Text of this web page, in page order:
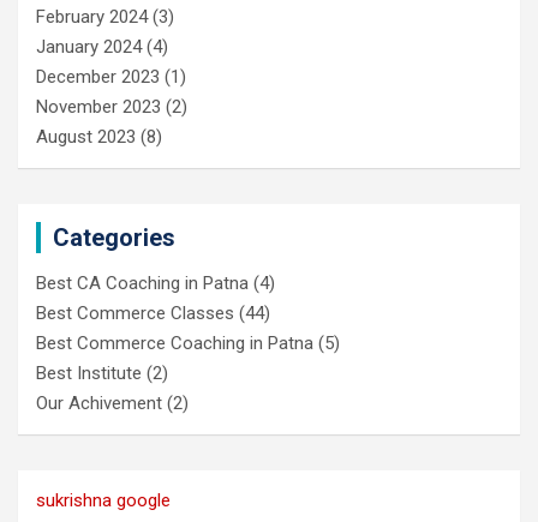
February 2024(3)
January 2024(4)
December 2023 (1)
November 2023 (2)
August 2023 (8)
Categories
Best CA Coaching in Patna (4)
Best Commerce Classes (44)
Best Commerce Coaching in Patna (5)
Best Institute (2)
Our Achivement (2)
sukrishna google